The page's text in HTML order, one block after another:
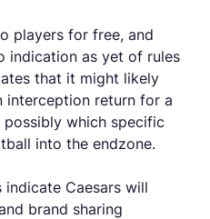
players for free, and
indication as yet of rules
that it might likely
interception return for a
which specific
into the endzone.
indicate Caesars will
brand sharing